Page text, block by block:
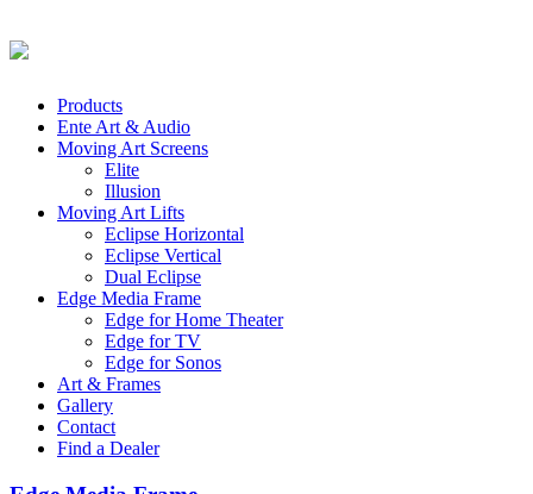
Products
Ente Art & Audio
Moving Art Screens
Elite
Illusion
Moving Art Lifts
Eclipse Horizontal
Eclipse Vertical
Dual Eclipse
Edge Media Frame
Edge for Home Theater
Edge for TV
Edge for Sonos
Art & Frames
Gallery
Contact
Find a Dealer